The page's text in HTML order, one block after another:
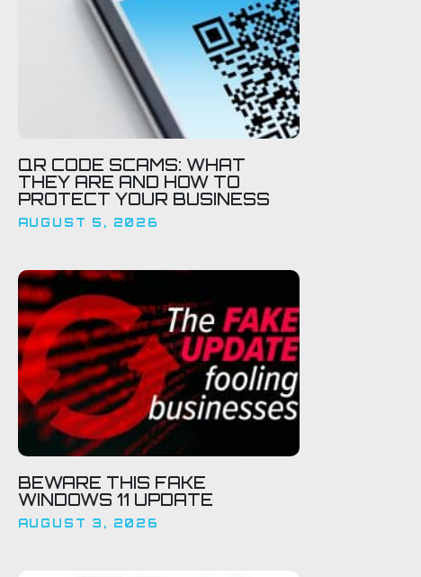
QR CODE SCAMS: WHAT
THEY ARE AND HOW TO
PROTECT YOUR BUSINESS
AUGUST 5, 2026
BEWARE THIS FAKE
WINDOWS 11 UPDATE
AUGUST 3, 2026